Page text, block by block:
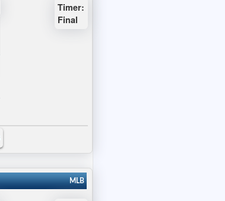
Timer:
Final
MLB